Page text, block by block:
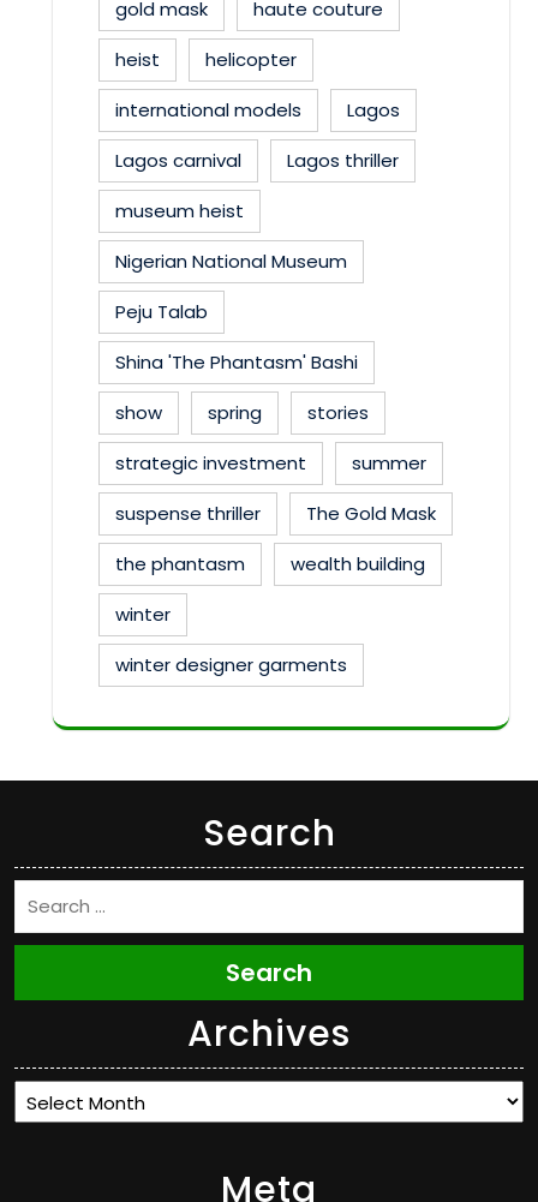
gold mask
haute couture
heist
helicopter
international models
Lagos
Lagos carnival
Lagos thriller
museum heist
Nigerian National Museum
Peju Talab
Shina 'The Phantasm' Bashi
show
spring
stories
strategic investment
summer
suspense thriller
The Gold Mask
the phantasm
wealth building
winter
winter designer garments
Search
Search
Archives
Archives
Meta